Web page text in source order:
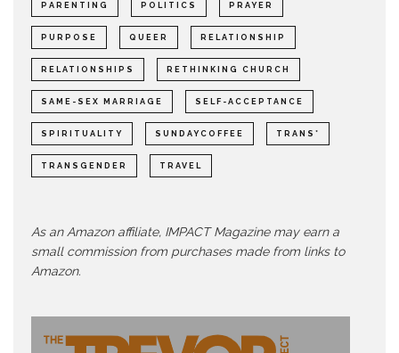
PARENTING POLITICS PRAYER
PURPOSE QUEER RELATIONSHIP
RELATIONSHIPS RETHINKING CHURCH
SAME-SEX MARRIAGE SELF-ACCEPTANCE
SPIRITUALITY SUNDAYCOFFEE TRANS*
TRANSGENDER TRAVEL
As an Amazon affiliate, IMPACT Magazine may earn a
small commission from purchases made from links to
Amazon.